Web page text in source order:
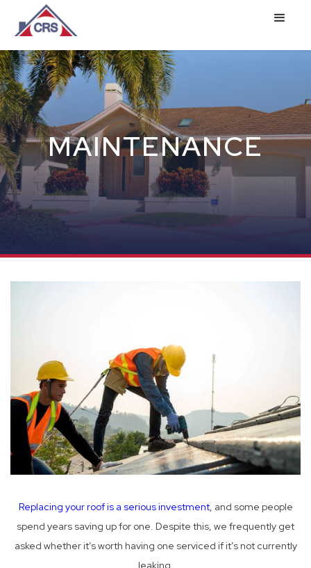
MAINTENANCE
Replacing your roof is a serious investment, and some people
spend years saving up for one. Despite this, we frequently get
asked whether it’s worth having one serviced if it’s not currently
leaking.